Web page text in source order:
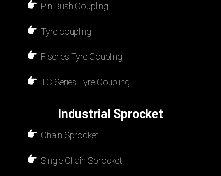
Pin Bush Coupling
Tyre coupling
F series Tyre Coupling
TC Series Tyre Coupling
Industrial Sprocket
Chain Sprocket
Single Chain Sprocket